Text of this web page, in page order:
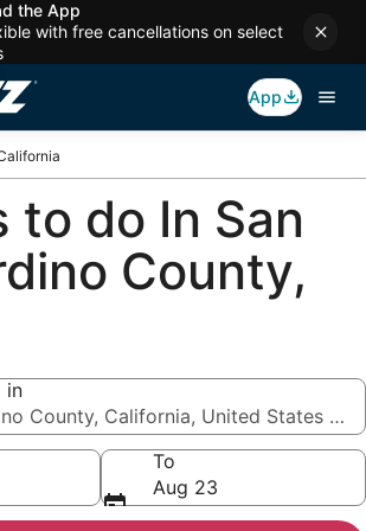
the App
with free cancellations on select
App
to do In San
County,
in
County, California, United States of
in
To
Aug 23